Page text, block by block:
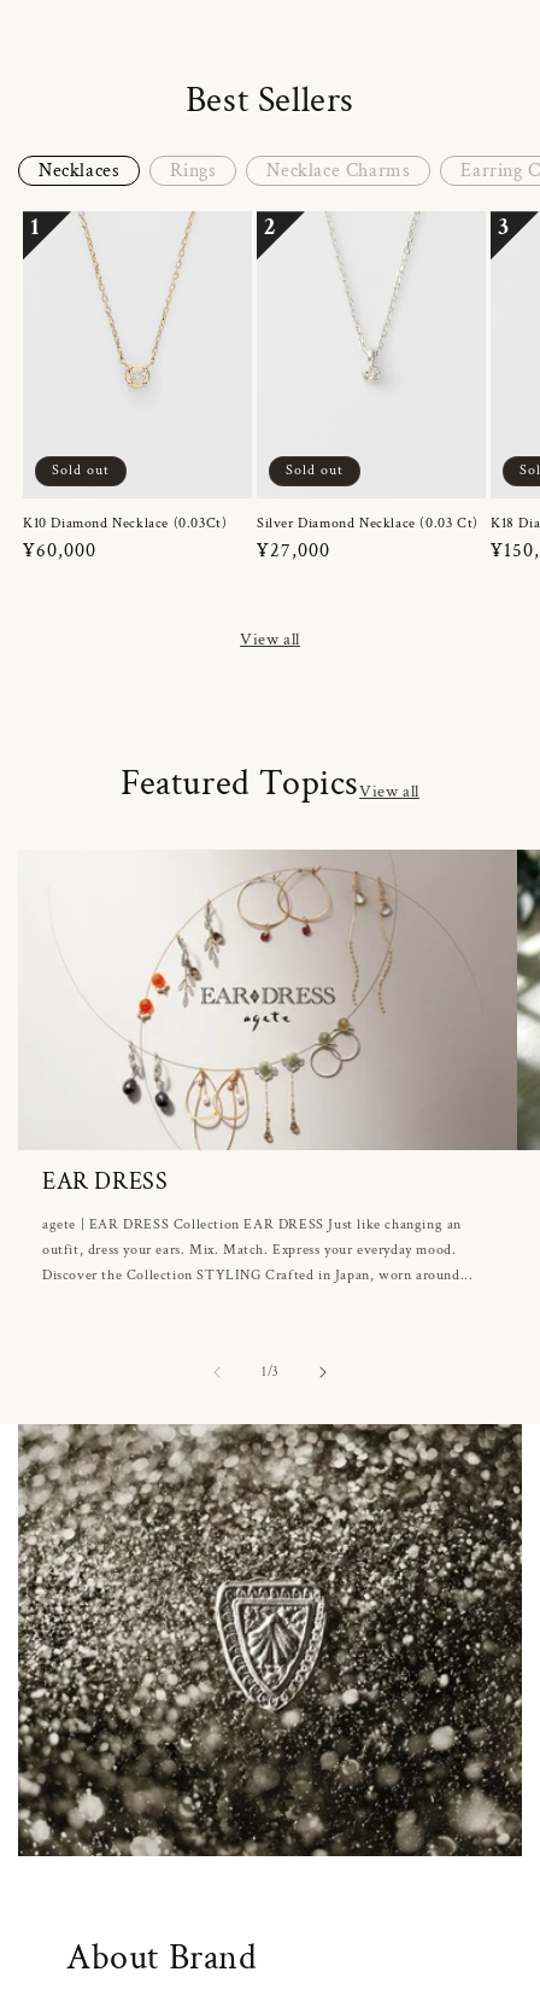
Best Sellers
Necklaces Rings Necklace Charms Earring
1
Sold out
K10 Diamond Necklace (0.03Ct)
Regular
¥60,000
2
Sold out
Silver Diamond Necklace (0.03 Ct)
Regular
¥27,000
3
K18
View all
Featured TopicsView all
EAR DRESS
agete | EAR DRESS Collection EAR DRESS Just like changing an
outfit, dress your ears. Mix. Match. Express your everyday mood.
Discover the Collection STYLING Crafted in Japan, worn around...
1/of3
About Brand